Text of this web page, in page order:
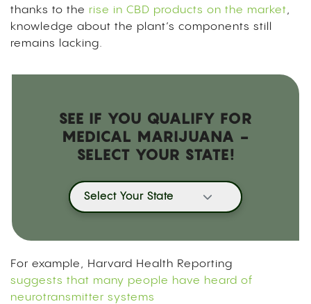
thanks to the rise in CBD products on the market,
knowledge about the plant’s components still
remains lacking.
SEE IF YOU QUALIFY FOR
MEDICAL MARIJUANA -
SELECT YOUR STATE!
Select Your State
For example, Harvard Health Reporting
suggests that many people have heard of
neurotransmitter systems